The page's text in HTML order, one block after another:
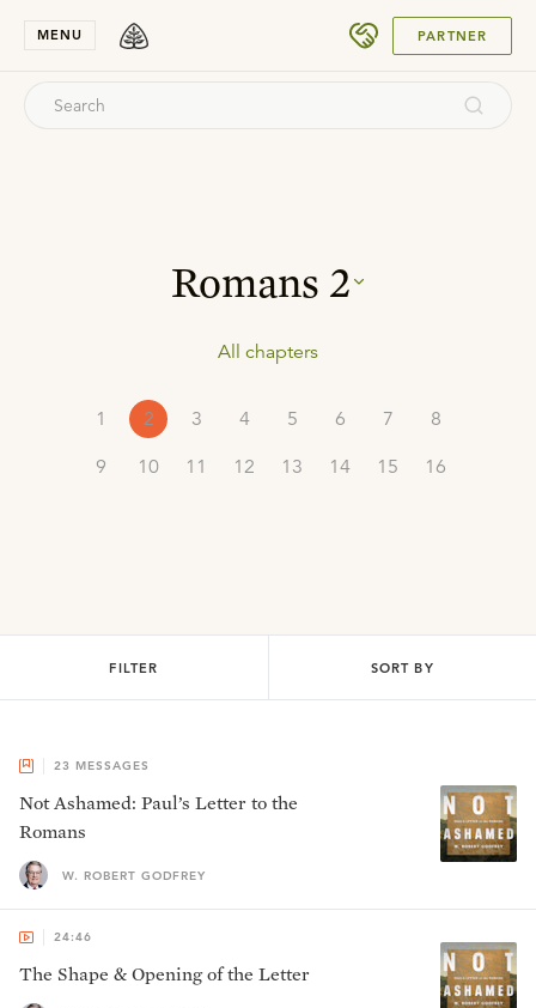
MENU PARTNER
Romans 2
All chapters
1 2 3 4 5 6 7
8
9
10 11 12 13 14 15 16
FILTER SORT BY
23 MESSAGES
Not Ashamed: Paul’s Letter to the
Romans
W. ROBERT GODFREY
24:46
The Shape & Opening of the Letter